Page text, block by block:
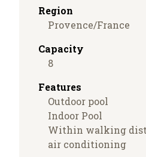
Region
Provence/France
Capacity
8
Features
Outdoor pool
Indoor Pool
Within walking
air conditioning